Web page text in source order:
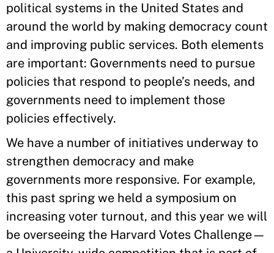
political systems in the United States and
around the world by making democracy count
and improving public services. Both elements
are important: Governments need to pursue
policies that respond to people’s needs, and
governments need to implement those
policies effectively.
We have a number of initiatives underway to
strengthen democracy and make
governments more responsive. For example,
this past spring we held a symposium on
increasing voter turnout, and this year we will
be overseeing the Harvard Votes Challenge—